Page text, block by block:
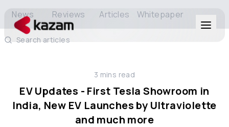
Solutions
News Reviews Articles Whitepaper
Search articles
3 mins read
EV Updates - First Tesla Showroom in
India, New EV Launches by Ultraviolette
and much more